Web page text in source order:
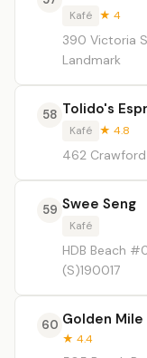
Kafé ★ 4
390 Victoria
Landmark
58 Tolido's
Kafé ★ 4.8
462
59 Swee Seng
Kafé
HDB Beach
(S)190017
60 Golden
★ 4.4